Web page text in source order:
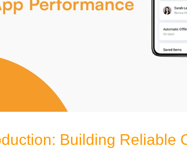
Building Reliable